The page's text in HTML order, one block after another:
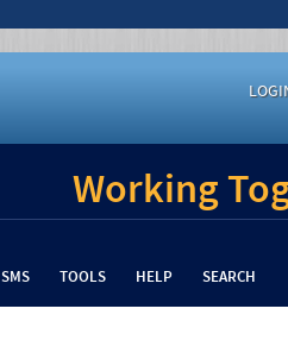
Working
SMS TOOLS HELP SEARCH